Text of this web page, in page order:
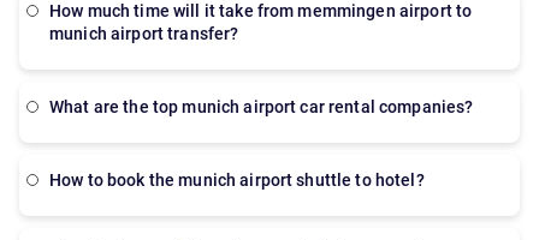
How much time will it take from memmingen airport to
munich airport transfer?
What are the top munich airport car rental companies?
How to book the munich airport shuttle to hotel?